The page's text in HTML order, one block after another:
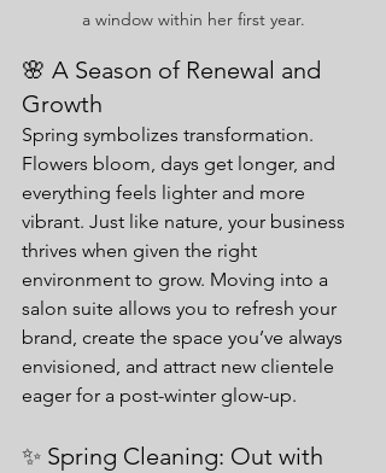
a window within her first year.
🌸 A Season of Renewal and
Growth
Spring symbolizes transformation.
Flowers bloom, days get longer, and
everything feels lighter and more
vibrant. Just like nature, your business
thrives when given the right
environment to grow. Moving into a
salon suite allows you to refresh your
brand, create the space you’ve always
envisioned, and attract new clientele
eager for a post-winter glow-up.
✨ Spring Cleaning: Out with